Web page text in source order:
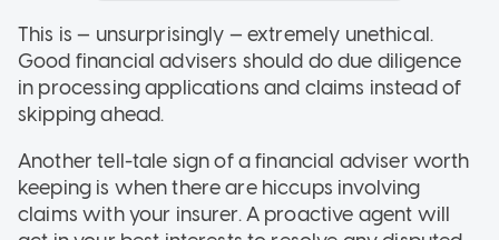
This is — unsurprisingly — extremely unethical.
Good financial advisers should do due diligence
in processing applications and claims instead of
skipping ahead.
Another tell-tale sign of a financial adviser worth
keeping is when there are hiccups involving
claims with your insurer. A proactive agent will